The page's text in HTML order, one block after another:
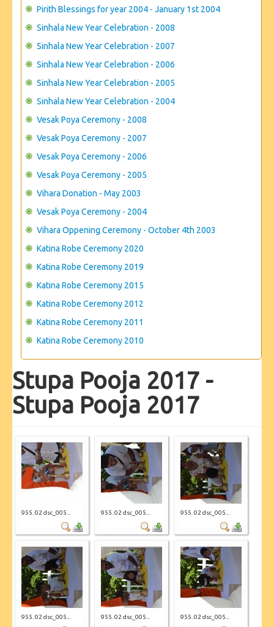
Pirith Blessings for year 2004 - January 1st 2004
Sinhala New Year Celebration - 2008
Sinhala New Year Celebration - 2007
Sinhala New Year Celebration - 2006
Sinhala New Year Celebration - 2005
Sinhala New Year Celebration - 2004
Vesak Poya Ceremony - 2008
Vesak Poya Ceremony - 2007
Vesak Poya Ceremony - 2006
Vesak Poya Ceremony - 2005
Vihara Donation - May 2003
Vesak Poya Ceremony - 2004
Vihara Oppening Ceremony - October 4th 2003
Katina Robe Ceremony 2020
Katina Robe Ceremony 2019
Katina Robe Ceremony 2015
Katina Robe Ceremony 2012
Katina Robe Ceremony 2011
Katina Robe Ceremony 2010
Stupa Pooja 2017 -
Stupa Pooja 2017
955. 02 dsc_005... 955. 02 dsc_005... 955. 02 dsc_005...
955. 02 dsc_005... 955. 02 dsc_005... 955. 02 dsc_005...